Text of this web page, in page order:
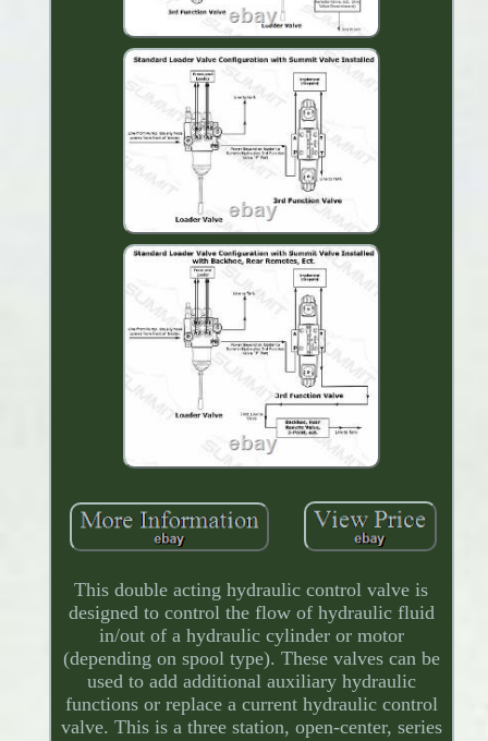
This double acting hydraulic control valve is
designed to control the flow of hydraulic fluid
in/out of a hydraulic cylinder or motor
(depending on spool type). These valves can be
used to add additional auxiliary hydraulic
functions or replace a current hydraulic control
valve. This is a three station, open-center, series